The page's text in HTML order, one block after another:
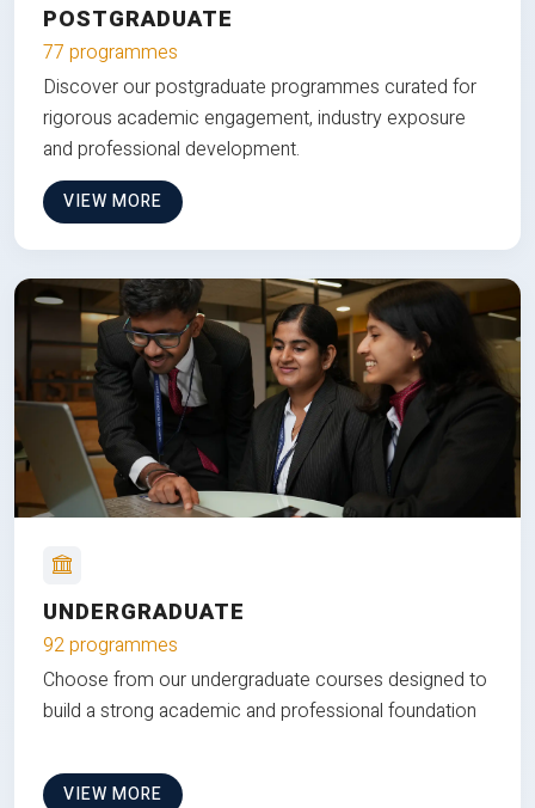
POSTGRADUATE
77 programmes
Discover our postgraduate programmes curated for
rigorous academic engagement, industry exposure
and professional development.
VIEW MORE
UNDERGRADUATE
92 programmes
Choose from our undergraduate courses designed to
build a strong academic and professional foundation
VIEW MORE